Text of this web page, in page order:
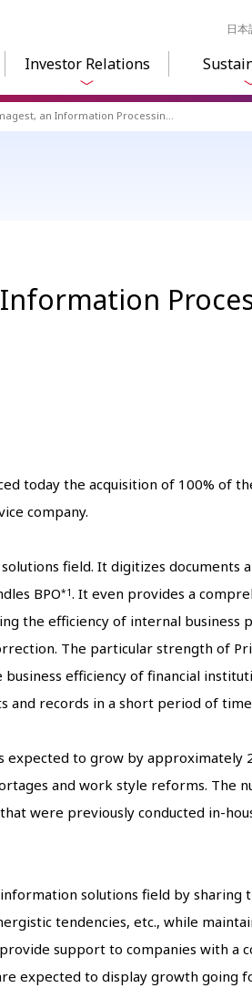
日本
Investor Relations
ORIX to Invest in Primagest, an Information Processing Service Company
today the acquisition of 100% of
company.
field. It digitizes documents
BPO*1. It even provides a
the efficiency of internal business
The particular strength of
efficiency of financial
and records in a short period of
expected to grow by approximately
and work style reforms. The
were previously conducted in-
solutions field by sharing
tendencies, etc., while
support to companies with
expected to display growth going